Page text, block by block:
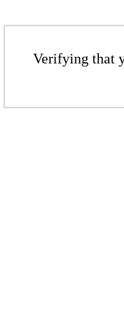
Verifying that